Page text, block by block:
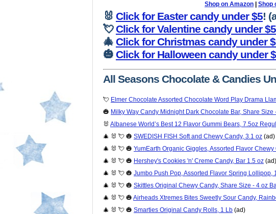
Shop on Amazon Shop
🐰 Click for Easter candy under $5!
💘Click for Valentine candy under $5
🎄 Click for Christmas candy under
🎃 Click for Halloween candy under
All Seasons Chocolate & Candies
💘 Elmer Chocolate Assorted Chocolate Word Play Drama
🎃 Milky Way Candy Midnight Dark Chocolate Bar, Share Size
🐰 Albanese World’s Best 12 Flavor Gummi Bears, 7.5oz
🎄 🐰 💘 🎃 SWEDISH FISH Soft and Chewy Candy, 3.1 oz (ad)
🎄 🐰 💘 🎃 YumEarth Organic Giggles, Assorted Flavor
🎄 🐰 💘 🎃 Hershey's Cookies 'n' Creme Candy, Bar 1.5 oz (ad)
🎄 🐰 💘 🎃 Jumbo Push Pop, Assorted Flavor Spring Lollipop,
🎄 🐰 💘 🎃 Skittles Original Chewy Candy, Share Size - 4 oz
🎄 🐰 💘 🎃 Airheads Xtremes Bites Sweetly Sour Candy,
🎄 🐰 💘 🎃 Smarties Original Candy Rolls, 1 Lb (ad)